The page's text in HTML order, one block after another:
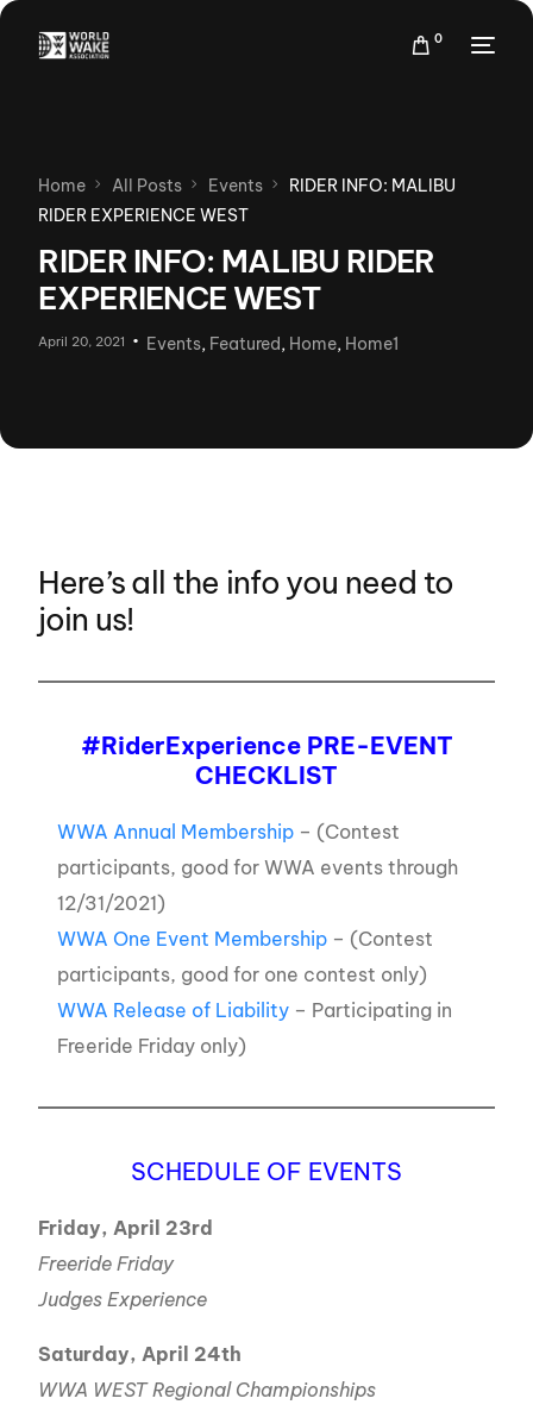
0
Home All Posts Events
RIDER INFO: MALIBU
RIDER EXPERIENCE WEST
RIDER INFO: MALIBU RIDER
EXPERIENCE WEST
April 20, 2021 Events, Featured, Home, Home1
Here’s all the info you need to
join us!
#RiderExperience PRE-EVENT
CHECKLIST
WWA Annual Membership – (Contest
participants, good for WWA events through
12/31/2021)
WWA One Event Membership – (Contest
participants, good for one contest only)
WWA Release of Liability – Participating in
Freeride Friday only)
SCHEDULE OF EVENTS
Friday, April 23rd
Freeride Friday
Judges Experience
Saturday, April 24th
WWA WEST Regional Championships